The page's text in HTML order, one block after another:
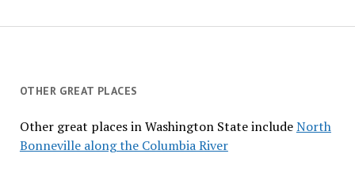
OTHER GREAT PLACES
Other great places in Washington State includeNorth
Bonneville along the Columbia River